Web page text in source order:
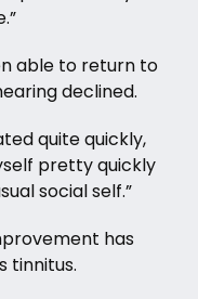
able to return to
declined.
quite quickly,
pretty quickly
social self.”
has
tinnitus.